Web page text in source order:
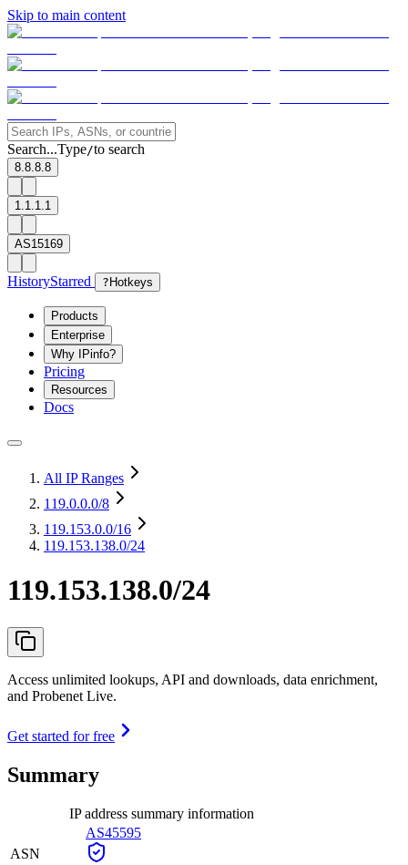
Skip to main content
Search...Type/to search
8.8.8.8
1.1.1.1
AS15169
HistoryStarred ? Hotkeys
Products
Enterprise
Why IPinfo?
Pricing
Resources
Docs
All IP Ranges
119.0.0.0/8
119.153.0.0/16
119.153.138.0/24
119.153.138.0/24
Access unlimited lookups, API and downloads, data enrichment,
and Probenet Live.
Get started for free
Summary
IP address summary information
ASN
AS45595